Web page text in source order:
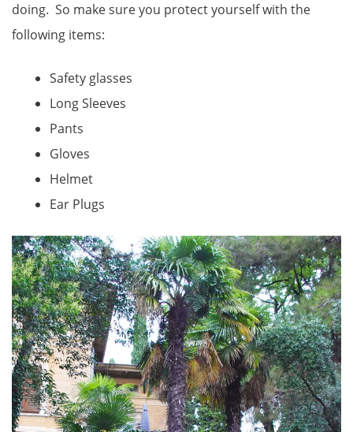
doing. So make sure you protect yourself with the
following items:
Safety glasses
Long Sleeves
Pants
Gloves
Helmet
Ear Plugs